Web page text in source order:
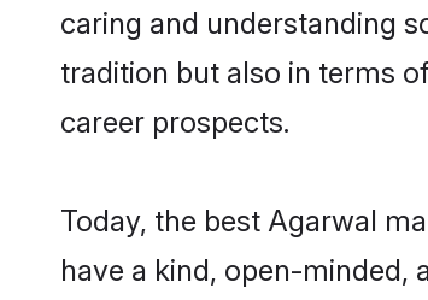
caring and understanding
tradition but also in terms
career prospects.
Today, the best Agarwal
have a kind, open-